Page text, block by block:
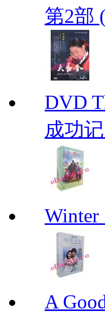
第2部
DVD
成功
Winter
A